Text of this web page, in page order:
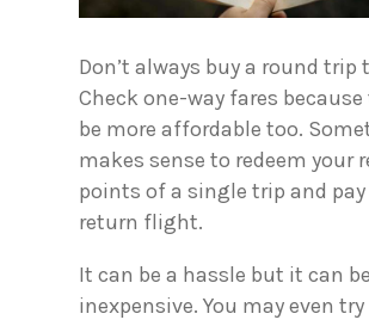
Don’t always buy a round trip
Check one-way fares
be more affordable too.
makes sense to redeem your
points of a single trip and
return flight.
It can be a hassle but it can
inexpensive. You may even try